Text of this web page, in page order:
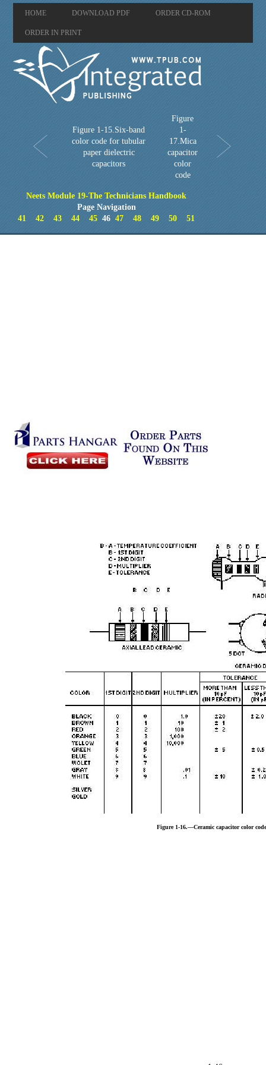
HOME DOWNLOAD PDF ORDER CD-ROM
ORDER IN PRINT
Figure 1-15.Six-band
color code for tubular
paper dielectric
capacitors
Figure
1-
17.Mica
capacitor
color
code
Neets Module 19-The Technicians Handbook
Page Navigation
41
42 43 44 45 4647 48 49 50 51
Figure 1-16.—Ceramic capacitor color